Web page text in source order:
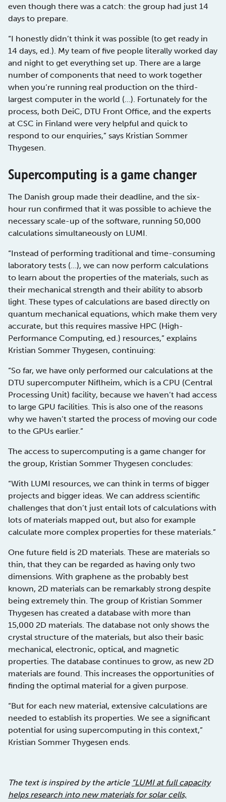
even though there was a catch: the group had just 14
days to prepare.
“I honestly didn’t think it was possible (to get ready in
14 days, ed.). My team of five people literally worked day
and night to get everything set up. There are a large
number of components that need to work together
when you’re running real production on the third-
largest computer in the world (…). Fortunately for the
process, both DeiC, DTU Front Office, and the experts
at CSC in Finland were very helpful and quick to
respond to our enquiries,” says Kristian Sommer
Thygesen.
Supercomputing is a game changer
The Danish group made their deadline, and the six-
hour run confirmed that it was possible to achieve the
necessary scale-up of the software, running 50,000
calculations simultaneously on LUMI.
“Instead of performing traditional and time-consuming
laboratory tests (…), we can now perform calculations
to learn about the properties of the materials, such as
their mechanical strength and their ability to absorb
light. These types of calculations are based directly on
quantum mechanical equations, which make them very
accurate, but this requires massive HPC (High-
Performance Computing, ed.) resources,” explains
Kristian Sommer Thygesen, continuing:
“So far, we have only performed our calculations at the
DTU supercomputer Niflheim, which is a CPU (Central
Processing Unit) facility, because we haven’t had access
to large GPU facilities. This is also one of the reasons
why we haven’t started the process of moving our code
to the GPUs earlier.”
The access to supercomputing is a game changer for
the group, Kristian Sommer Thygesen concludes:
“With LUMI resources, we can think in terms of bigger
projects and bigger ideas. We can address scientific
challenges that don’t just entail lots of calculations with
lots of materials mapped out, but also for example
calculate more complex properties for these materials.”
One future field is 2D materials. These are materials so
thin, that they can be regarded as having only two
dimensions. With graphene as the probably best
known, 2D materials can be remarkably strong despite
being extremely thin. The group of Kristian Sommer
Thygesen has created a database with more than
15,000 2D materials. The database not only shows the
crystal structure of the materials, but also their basic
mechanical, electronic, optical, and magnetic
properties. The database continues to grow, as new 2D
materials are found. This increases the opportunities of
finding the optimal material for a given purpose.
“But for each new material, extensive calculations are
needed to establish its properties. We see a significant
potential for using supercomputing in this context,”
Kristian Sommer Thygesen ends.
The text is inspired by the article “LUMI at full capacity
helps research into new materials for solar cells,